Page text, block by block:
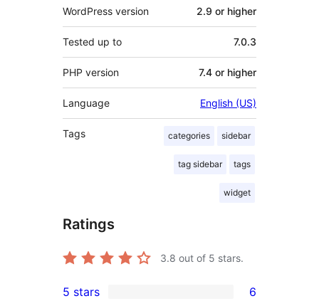
WordPress version 2.9 or higher
Tested up to 7.0.3
PHP version 7.4 or higher
Language English (US)
Tags categories sidebar
tag sidebar tags
widget
Ratings
3.8 out of 5 stars.
5 stars 6